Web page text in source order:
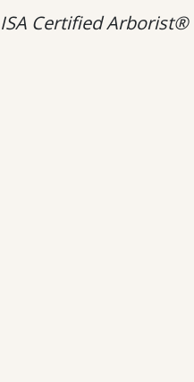
ISA Certified Arborist®